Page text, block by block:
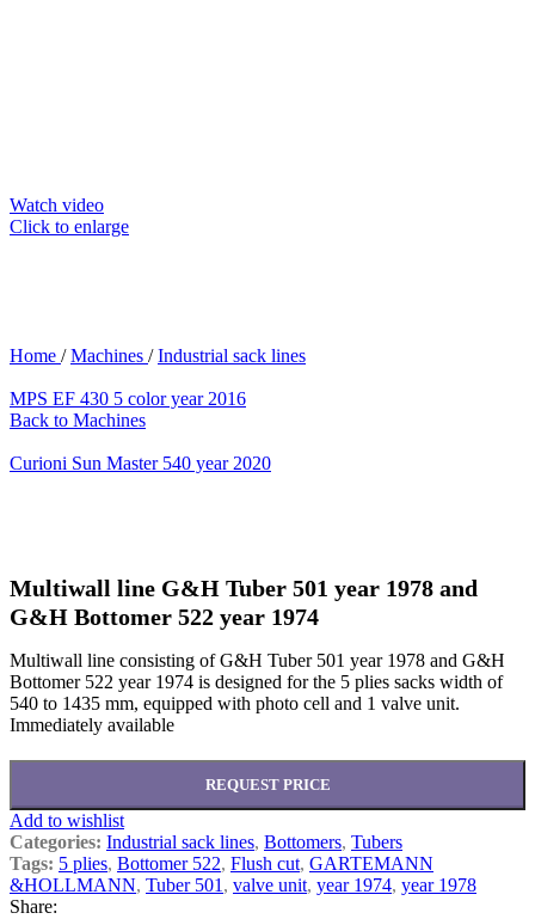
Watch video
Click to enlarge
Home / Machines / Industrial sack lines
MPS EF 430 5 color year 2016
Back to Machines
Curioni Sun Master 540 year 2020
Multiwall line G&H Tuber 501 year 1978 and
G&H Bottomer 522 year 1974
Multiwall line consisting of G&H Tuber 501 year 1978 and G&H
Bottomer 522 year 1974 is designed for the 5 plies sacks width of
540 to 1435 mm, equipped with photo cell and 1 valve unit.
Immediately available
REQUEST PRICE
Add to wishlist
Categories: Industrial sack lines, Bottomers, Tubers
Tags: 5 plies, Bottomer 522, Flush cut, GARTEMANN
&HOLLMANN, Tuber 501 , valve unit, year 1974, year 1978
Share: